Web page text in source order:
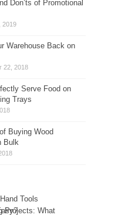
Don’ts of Promotional
2019
Warehouse Back on
22, 2018
Serve Food on
Trays
Buying Wood
Bulk